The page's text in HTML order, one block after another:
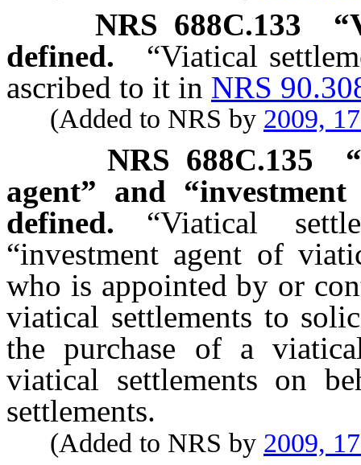
NRS 688C.133
defined.
“Viatical
ascribed to it in NRS
(Added to NRS by 2009,
NRS 688C.135
agent” and
defined.
“Viatical
“investment agent of
who is appointed by or
viatical settlements to
the purchase of a
viatical settlements on
settlements.
(Added to NRS by 2009,